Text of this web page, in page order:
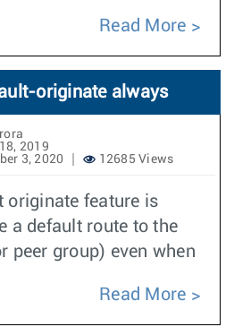
Read More
originate always
2019
3, 2020
12685 Views
originate feature is
a default route to the
peer group) even when
Read More